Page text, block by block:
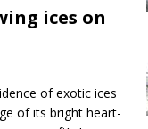
ices on
of exotic ices
of its bright heart-